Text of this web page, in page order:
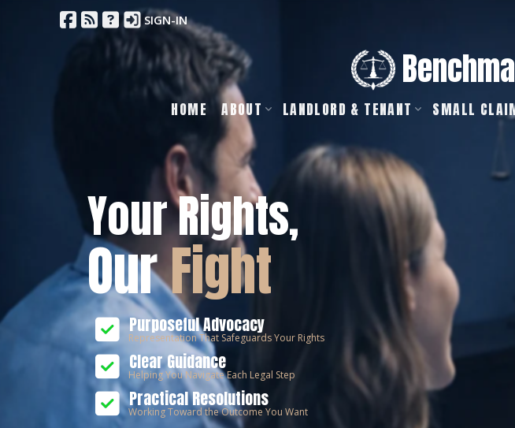
SIGN-IN
HOME ABOUT LANDLORD & TENANT SMALL
Your Rights,
OurFight
Purposeful Advocacy
Representation That Safeguards Your Rights
Clear Guidance
Helping You Navigate Each Legal Step
Practical Resolutions
Working Toward the Outcome You Want